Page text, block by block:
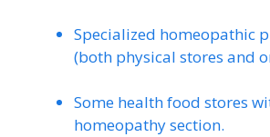
Specialized homeopathic
(both physical stores and
Some health food stores
homeopathy section.